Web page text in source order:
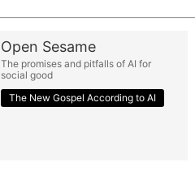
Open Sesame
The promises and pitfalls of AI for
social good
The New Gospel According to AI